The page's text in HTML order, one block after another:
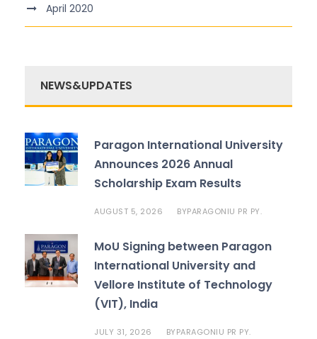
April 2020
NEWS&UPDATES
Paragon International University
Announces 2026 Annual
Scholarship Exam Results
AUGUST 5, 2026 BYPARAGONIU PR PY.
MoU Signing between Paragon
International University and
Vellore Institute of Technology
(VIT), India
JULY 31, 2026 BYPARAGONIU PR PY.